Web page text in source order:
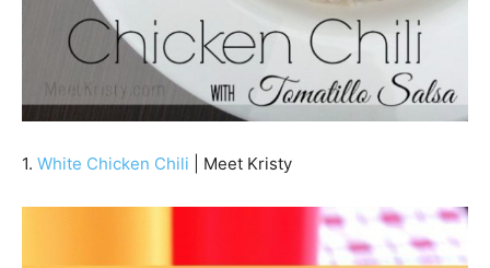
1. White Chicken Chili | Meet Kristy